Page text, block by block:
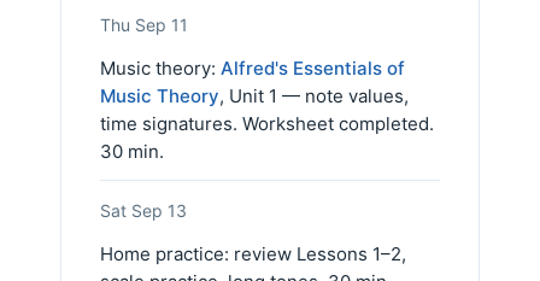
Thu Sep 11
Music theory: Alfred's Essentials of
Music Theory, Unit 1 — note values,
time signatures. Worksheet completed.
30 min.
Sat Sep 13
Home practice: review Lessons 1–2,